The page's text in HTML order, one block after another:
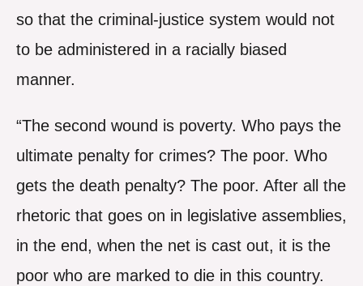
so that the criminal-justice system would not
to be administered in a racially biased
manner.
“The second wound is poverty. Who pays the
ultimate penalty for crimes? The poor. Who
gets the death penalty? The poor. After all the
rhetoric that goes on in legislative assemblies,
in the end, when the net is cast out, it is the
poor who are marked to die in this country.